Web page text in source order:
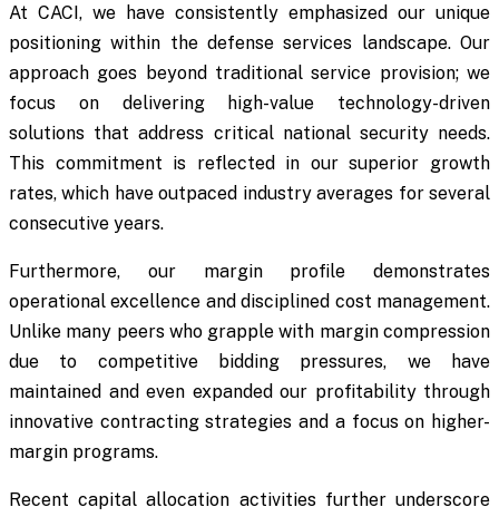
At CACI, we have consistently emphasized our unique
positioning within the defense services landscape. Our
approach goes beyond traditional service provision; we
focus on delivering high-value technology-driven
solutions that address critical national security needs.
This commitment is reflected in our superior growth
rates, which have outpaced industry averages for several
consecutive years.
Furthermore, our margin profile demonstrates
operational excellence and disciplined cost management.
Unlike many peers who grapple with margin compression
due to competitive bidding pressures, we have
maintained and even expanded our profitability through
innovative contracting strategies and a focus on higher-
margin programs.
Recent capital allocation activities further underscore